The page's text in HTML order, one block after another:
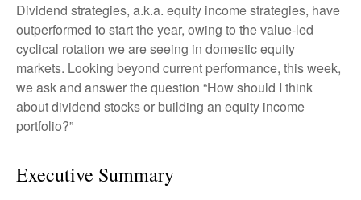
Dividend strategies, a.k.a. equity income strategies, have
outperformed to start the year, owing to the value-led
cyclical rotation we are seeing in domestic equity
markets. Looking beyond current performance, this week,
we ask and answer the question “How should I think
about dividend stocks or building an equity income
portfolio?”
Executive Summary